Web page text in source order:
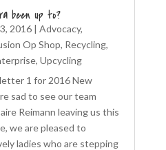
been up to?
2016| Advocacy,
Op Shop, Recycling,
, Upcycling
1 for 2016 New
sad to see our team
Reimann leaving us this
we are pleased to
ladies who are stepping